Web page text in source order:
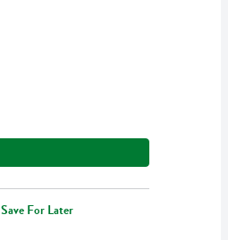
Save For Later